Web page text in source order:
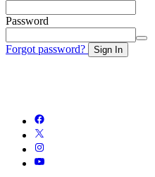
Password
Forgot password? Sign In